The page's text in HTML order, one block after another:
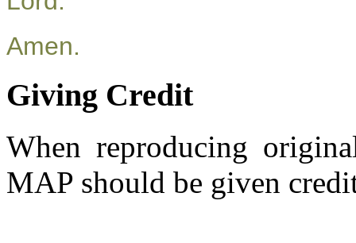
Amen.
Giving Credit
When reproducing
MAP should be given